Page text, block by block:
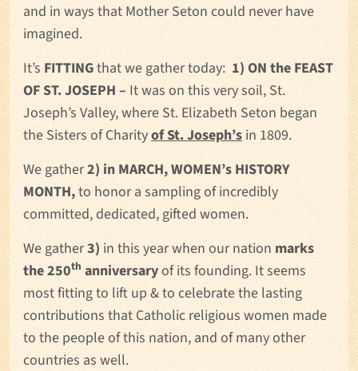
and in ways that Mother Seton could never have
imagined.
It’sFITTINGthat we gather today:1) ON the FEAST
OF ST. JOSEPH –It was on this very soil, St.
Joseph’s Valley, where St. Elizabeth Seton began
the Sisters of Charityof St. Joseph’sin 1809.
We gather2) in MARCH, WOMEN’s HISTORY
MONTH,to honor a sampling of incredibly
committed, dedicated, gifted women.
We gather3)in this year when our nationmarks
the 250th anniversaryof its founding. It seems
most fitting to lift up & to celebrate the lasting
contributions that Catholic religious women made
to the people of this nation, and of many other
countries as well.